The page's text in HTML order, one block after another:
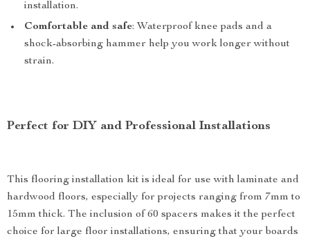
installation.
Comfortable and safe: Waterproof knee pads and a
shock-absorbing hammer help you work longer without
strain.
Perfect for DIY and Professional Installations
This flooring installation kit is ideal for use with laminate and
hardwood floors, especially for projects ranging from 7mm to
15mm thick. The inclusion of 60 spacers makes it the perfect
choice for large floor installations, ensuring that your boards